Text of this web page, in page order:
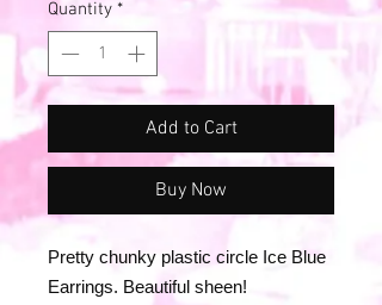
Quantity *
Add to Cart
Buy Now
Pretty chunky plastic circle Ice Blue
Earrings. Beautiful sheen!